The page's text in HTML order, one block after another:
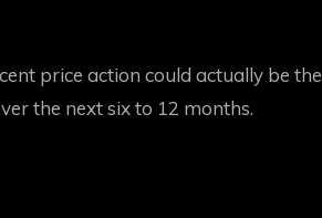
price action could actually be the
the next six to 12 months.